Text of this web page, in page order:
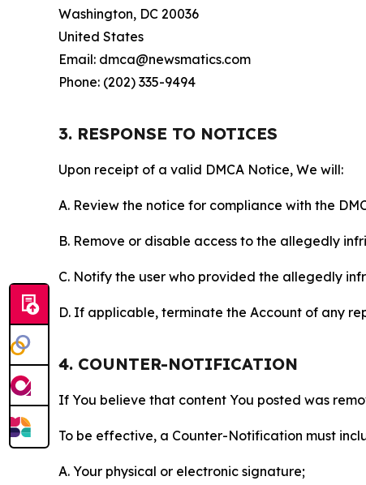
Washington, DC 20036
United States
Email: dmca@newsmatics.com
Phone: (202) 335-9494
3. RESPONSE TO NOTICES
Upon receipt of a valid DMCA Notice, We will:
A. Review the notice for compliance with the
B. Remove or disable access to the allegedly
C. Notify the user who provided the allegedly
D. If applicable, terminate the Account of any
4. COUNTER-NOTIFICATION
If You believe that content You posted was
To be effective, a Counter-Notification must
A. Your physical or electronic signature;